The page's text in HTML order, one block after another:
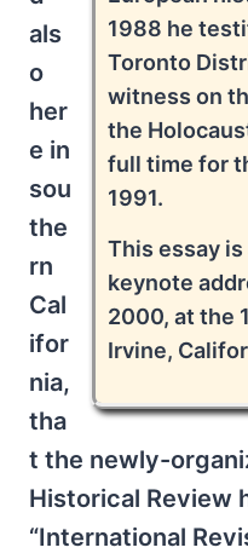
1988 he
Toronto
witness on
the
full time for
1991.
This essay
keynote
2000, at the
Irvine,
als
o
her
e in
sou
the
rn
Cal
ifor
nia,
tha
t the newly-
Historical Review
“International